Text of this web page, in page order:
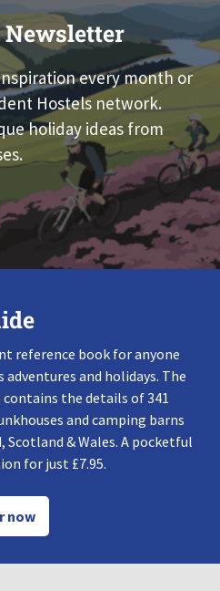
Newsletter
every month or
Hostels network.
holiday ideas from
reference book for anyone
adventures and holidays. The
contains the details of 341
and camping barns
Scotland & Wales. A pocketful
for just £7.95.
now